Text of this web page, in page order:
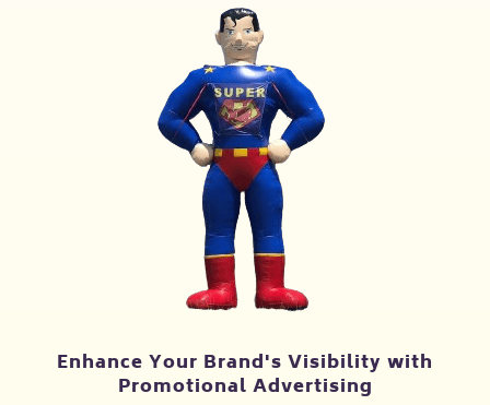
Enhance Your Brand's Visibility with
Promotional Advertising